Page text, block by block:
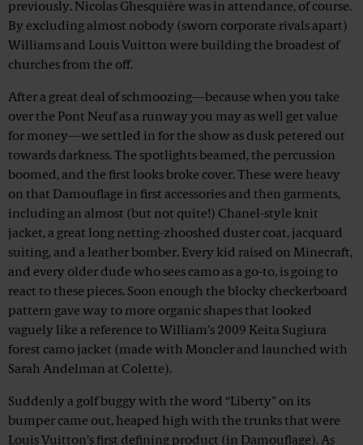
previously. Nicolas Ghesquière was in attendance, of course.
By excluding almost nobody (sworn corporate rivals apart)
Williams and Louis Vuitton were building the broadest of
churches from the off.
After a great deal of schmoozing—because when you take
over the Pont Neuf as a runway you may as well get value
for money—we settled in for the show as dusk petered out
towards darkness. The spotlights beamed, the percussion
boomed, and the first looks broke cover. These were heavy
on that Damouflage in first accessories and then garments,
including an almost (but not quite!) Chanel-style knit
jacket, a great long netting-zhooshed duster coat, jacquard
suiting, and a leather bomber. Every kid raised on Minecraft,
and every older dude who sees camo as a go-to, is going to
react to these pieces. Soon enough the blocky checkerboard
pattern gave way to more organic shapes that looked
vaguely like a reference to William’s 2009 Keita Sugiura
forest camo jacket (made with Moncler and launched with
Sarah Andelman at Colette).
Suddenly a golf buggy with the word “Liberty” on its
bumper came out, heaped high with the trunks that were
Louis Vuitton’s first defining product (in Damouflage). As